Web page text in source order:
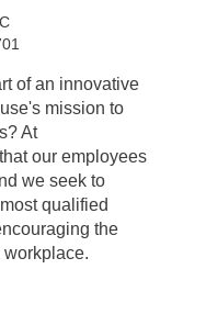
of an innovative
mission to
At
our employees
we seek to
qualified
the